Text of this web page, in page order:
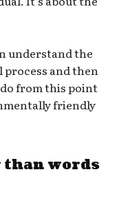
understand the
and then
from this point
friendly
than words